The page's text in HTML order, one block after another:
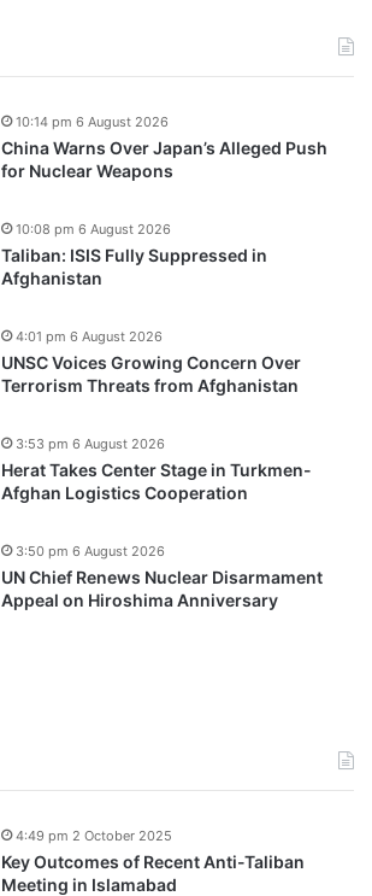
China Warns Over Japan’s Alleged Push
for Nuclear Weapons
10:14 pm 6 August 2026
Taliban: ISIS Fully Suppressed in
Afghanistan
10:08 pm 6 August 2026
UNSC Voices Growing Concern Over
Terrorism Threats from Afghanistan
4:01 pm 6 August 2026
Herat Takes Center Stage in Turkmen-
Afghan Logistics Cooperation
3:53 pm 6 August 2026
UN Chief Renews Nuclear Disarmament
Appeal on Hiroshima Anniversary
3:50 pm 6 August 2026
Key Outcomes of Recent Anti-Taliban
Meeting in Islamabad
4:49 pm 2 October 2025